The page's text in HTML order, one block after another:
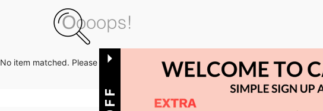
No item matched. Please try with other options.